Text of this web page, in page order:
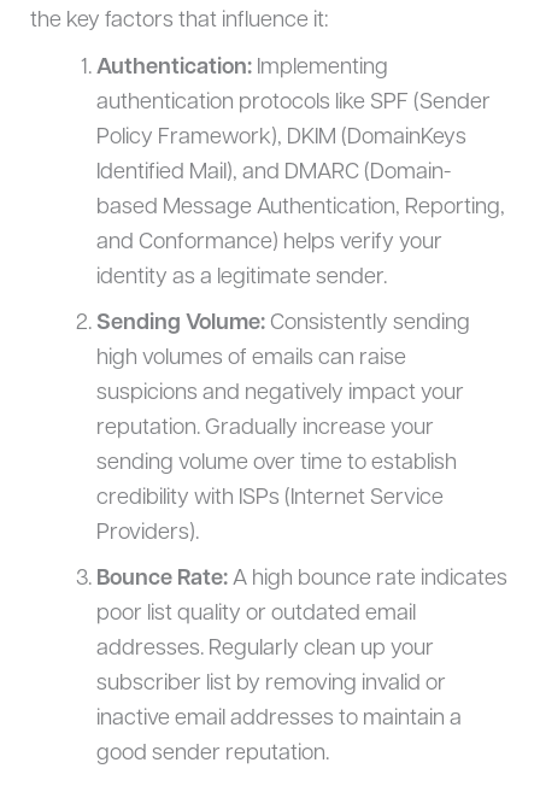
the key factors that influence it:
Authentication:Implementing
authentication protocols like SPF (Sender
Policy Framework), DKIM (DomainKeys
Identified Mail), and DMARC (Domain-
based Message Authentication, Reporting,
and Conformance) helps verify your
identity as a legitimate sender.
Sending Volume:Consistently sending
high volumes of emails can raise
suspicions and negatively impact your
reputation. Gradually increase your
sending volume over time to establish
credibility with ISPs (Internet Service
Providers).
Bounce Rate:A high bounce rate indicates
poor list quality or outdated email
addresses. Regularly clean up your
subscriber list by removing invalid or
inactive email addresses to maintain a
good sender reputation.